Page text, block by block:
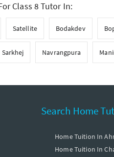
Class 8 Tutor In:
Satellite Bodakdev
Sarkhej Navrangpura
Search Home
Home Tuition In
Home Tuition In